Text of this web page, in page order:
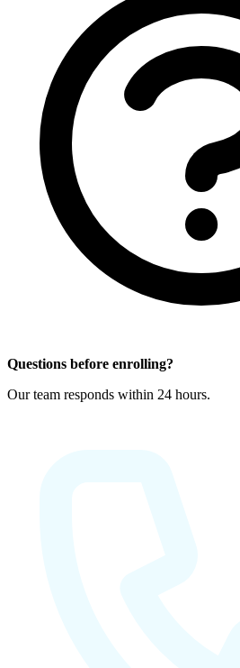
Questions before enrolling?
Our team responds within 24 hours.